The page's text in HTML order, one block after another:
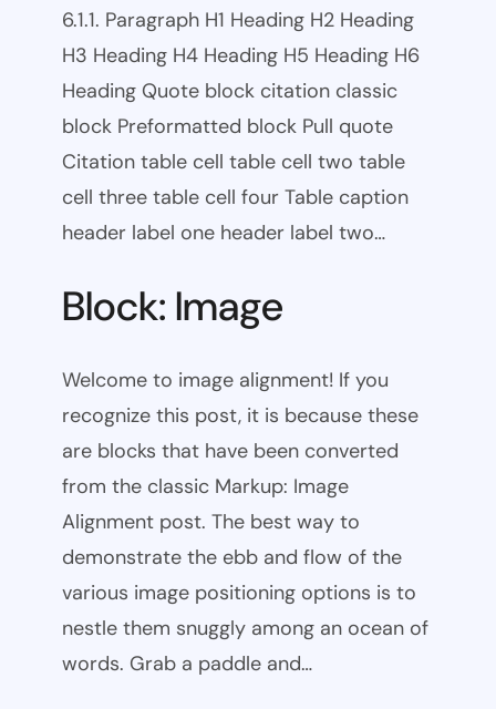
6.1.1. Paragraph H1 Heading H2 Heading
H3 Heading H4 Heading H5 Heading H6
Heading Quote block citation classic
block Preformatted block Pull quote
Citation table cell table cell two table
cell three table cell four Table caption
header label one header label two…
Block: Image
Welcome to image alignment! If you
recognize this post, it is because these
are blocks that have been converted
from the classic Markup: Image
Alignment post. The best way to
demonstrate the ebb and flow of the
various image positioning options is to
nestle them snuggly among an ocean of
words. Grab a paddle and…